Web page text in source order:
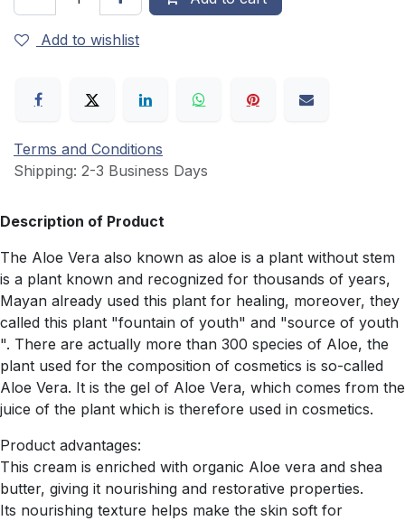
Add to wishlist
Terms and Conditions
Shipping: 2-3 Business Days
Description of Product
The Aloe Vera also known as aloe is a plant without stem
is a plant known and recognized for thousands of years,
Mayan already used this plant for healing, moreover, they
called this plant "fountain of youth" and "source of youth
". There are actually more than 300 species of Aloe, the
plant used for the composition of cosmetics is so-called
Aloe Vera. It is the gel of Aloe Vera, which comes from the
juice of the plant which is therefore used in cosmetics.
Product advantages:
This cream is enriched with organic Aloe vera and shea
butter, giving it nourishing and restorative properties.
Its nourishing texture helps make the skin soft for